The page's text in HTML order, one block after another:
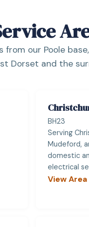
our Poole
Dorset and the
BH23
Serving
Mudeford,
domestic
electrical
View